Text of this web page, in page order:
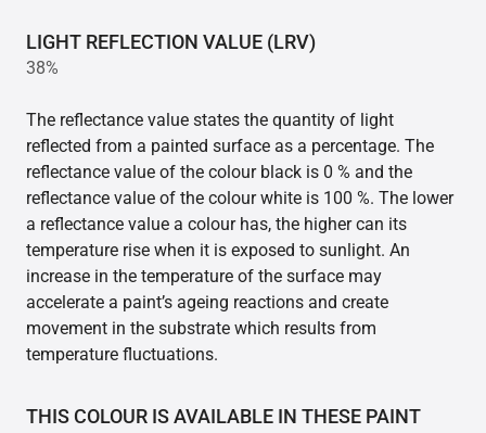
LIGHT REFLECTION VALUE (LRV)
38%
The reflectance value states the quantity of light
reflected from a painted surface as a percentage. The
reflectance value of the colour black is 0 % and the
reflectance value of the colour white is 100 %. The lower
a reflectance value a colour has, the higher can its
temperature rise when it is exposed to sunlight. An
increase in the temperature of the surface may
accelerate a paint’s ageing reactions and create
movement in the substrate which results from
temperature fluctuations.
THIS COLOUR IS AVAILABLE IN THESE PAINT